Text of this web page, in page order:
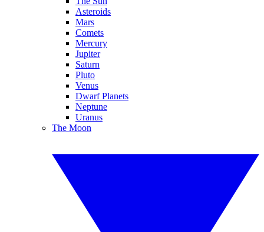
Asteroids
Mars
Comets
Mercury
Jupiter
Saturn
Pluto
Venus
Dwarf Planets
Neptune
Uranus
The Moon